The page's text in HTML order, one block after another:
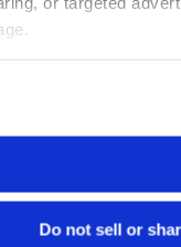
Do not sell or